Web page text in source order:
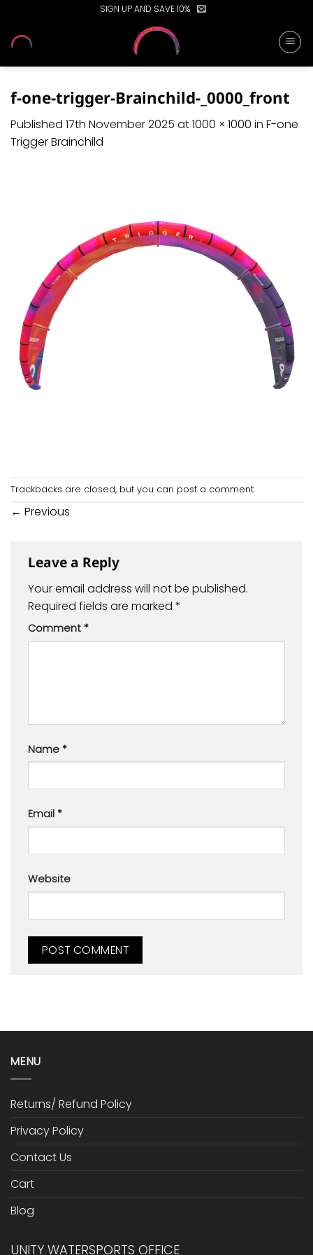
content
SIGN UP AND SAVE 10%
f-one-trigger-Brainchild-_0000_front
Published 17th November 2025 at1000 × 1000 in F-one
Trigger Brainchild
Trackbacks are closed, but you can post a comment.
← Previous
Leave a Reply
Your email address will not be published.
Required fields are marked *
Comment *
Name *
Email *
Website
MENU
Returns/ Refund Policy
Privacy Policy
Contact Us
Cart
Blog
UNITY WATERSPORTS OFFICE